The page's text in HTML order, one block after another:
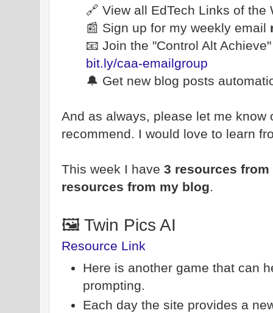
🔗 View all EdTech Links of the
📰 Sign up for my weekly email
📧 Join the "Control Alt
bit.ly/caa-emailgroup
🔔 Get new blog posts
And as always, please let me know
recommend. I would love to learn
This week I have 3 resources
resources from my blog.
🖼️ Twin Pics AI
Resource Link
Here is another game that can
prompting.
Each day the site provides a